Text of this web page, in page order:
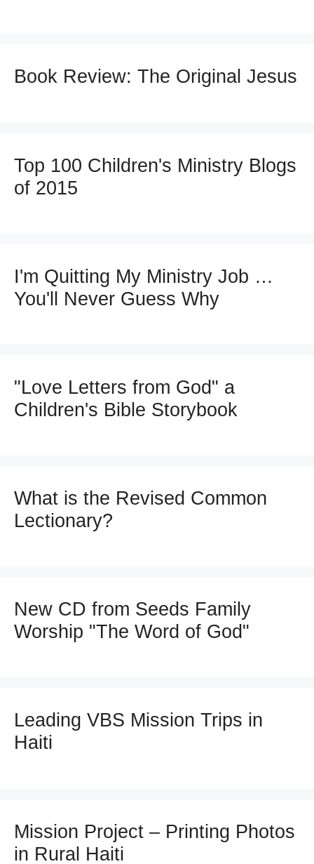
Book Review: The Original Jesus
Top 100 Children's Ministry Blogs
of 2015
I'm Quitting My Ministry Job …
You'll Never Guess Why
"Love Letters from God" a
Children's Bible Storybook
What is the Revised Common
Lectionary?
New CD from Seeds Family
Worship "The Word of God"
Leading VBS Mission Trips in
Haiti
Mission Project – Printing Photos
in Rural Haiti